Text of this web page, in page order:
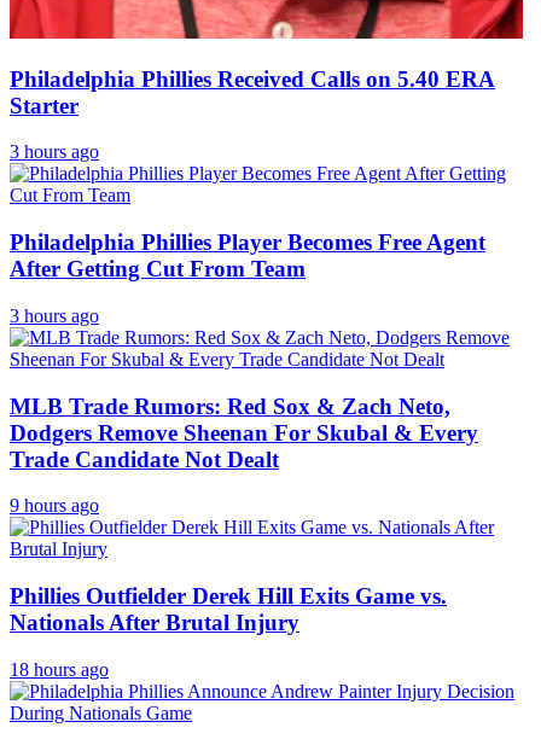
Philadelphia Phillies Received Calls on 5.40 ERA
Starter
3 hours ago
Philadelphia Phillies Player Becomes Free Agent
After Getting Cut From Team
3 hours ago
MLB Trade Rumors: Red Sox & Zach Neto,
Dodgers Remove Sheenan For Skubal & Every
Trade Candidate Not Dealt
9 hours ago
Phillies Outfielder Derek Hill Exits Game vs.
Nationals After Brutal Injury
18 hours ago